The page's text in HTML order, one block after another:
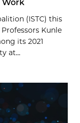
Work
(ISTC) this
Kunle
its 2021
at...